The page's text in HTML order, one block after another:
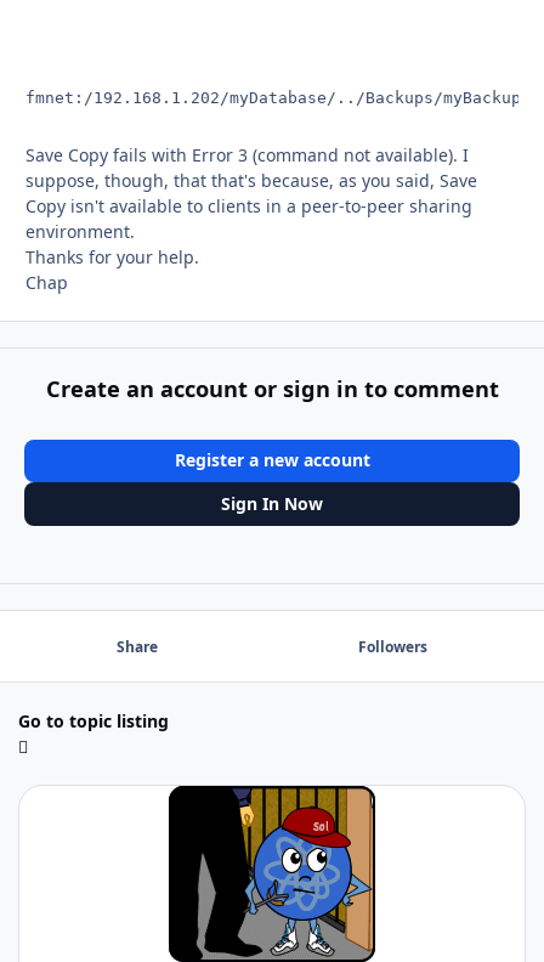
fmnet:/192.168.1.202/myDatabase/../Backups/
Save Copy fails with Error 3 (command not available). I
suppose, though, that that's because, as you said, Save
Copy isn't available to clients in a peer-to-peer sharing
environment.
Thanks for your help.
Chap
Create an account or sign in to comment
Register a new account
Sign In Now
Share Followers
Go to topic listing